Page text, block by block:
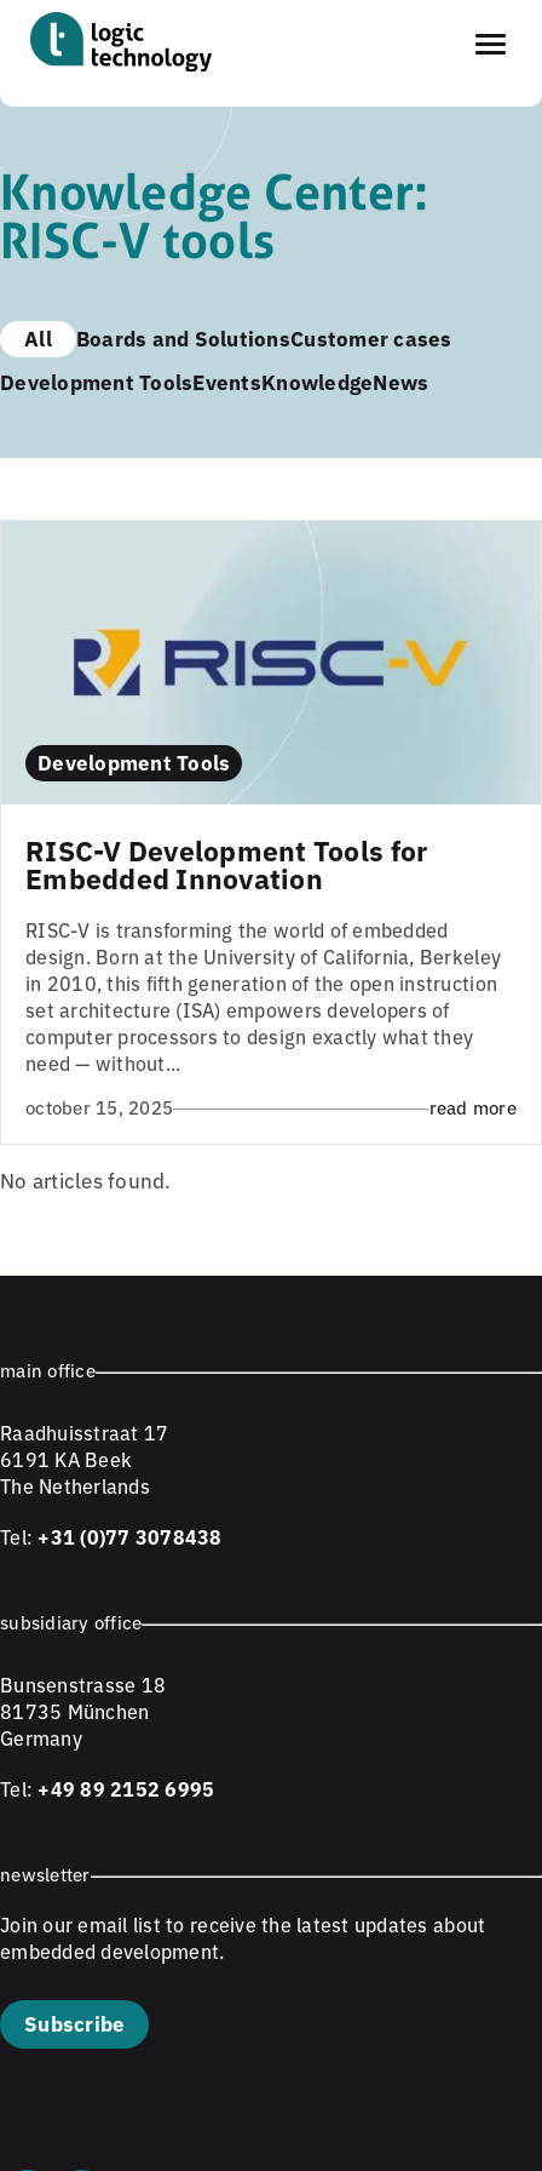
to
main
content
Knowledge Center:
RISC-V tools
All Boards and SolutionsCustomer cases
Development ToolsEventsKnowledgeNews
Development Tools
RISC-V Development Tools for
Embedded Innovation
RISC-V is transforming the world of embedded
design. Born at the University of California, Berkeley
in 2010, this fifth generation of the open instruction
set architecture (ISA) empowers developers of
computer processors to design exactly what they
need — without...
october 15, 2025 read more
No articles found.
main office
Raadhuisstraat 17
6191 KA Beek
The Netherlands
Tel: +31 (0)77 3078438
subsidiary office
Bunsenstrasse 18
81735 München
Germany
Tel: +49 89 2152 6995
newsletter
Join our email list to receive the latest updates about
embedded development.
Subscribe